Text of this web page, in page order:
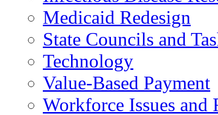
Medicaid Redesign
State Councils and
Technology
Value-Based Payment
Workforce Issues and